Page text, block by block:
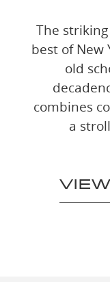
The
best of New
old
combines
a